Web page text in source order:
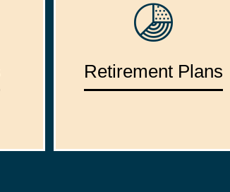
Retirement Plans